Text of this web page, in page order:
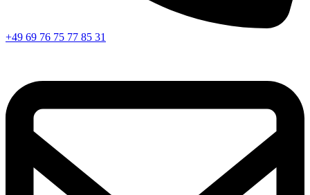
+49 69 76 75 77 85 31